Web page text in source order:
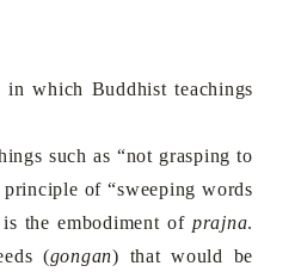
which Buddhist teachings
such as “not grasping to
of “sweeping words
the embodiment of prajna.
(gongan) that would be